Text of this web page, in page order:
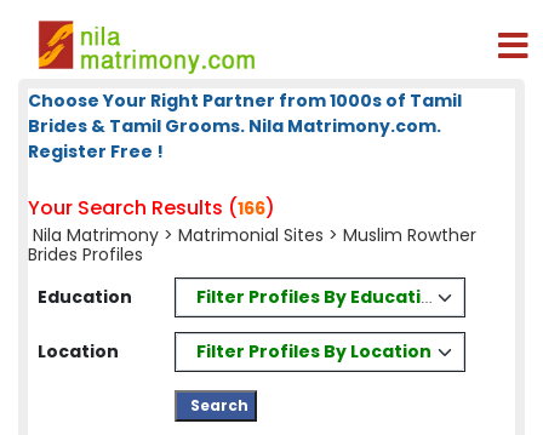
Choose Your Right Partner from 1000s of Tamil
Brides & Tamil Grooms. Nila Matrimony.com.
Register Free !
Your Search Results (166)
Nila Matrimony > Matrimonial Sites > Muslim Rowther
Brides Profiles
Education
Filter Profiles By Education
Location Filter Profiles By Location